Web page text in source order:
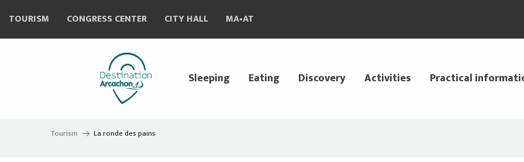
contenu
TOURISM CONGRESS CENTER CITY HALL MA•AT
Sleeping Eating Discovery Activities Practical
Tourism La ronde des pains